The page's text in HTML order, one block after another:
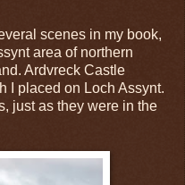
scenes in my book,
area of northern
Ardvreck Castle
I placed on Loch Assynt.
just as they were in the